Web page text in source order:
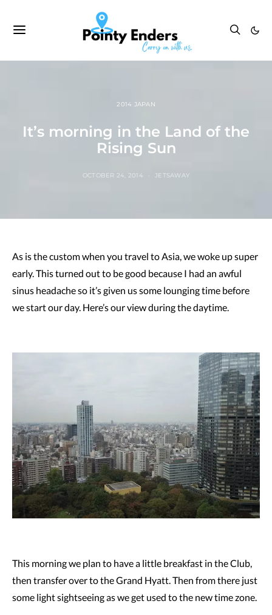
2014 JAPAN
It’s morning in the Land of the
Rising Sun
OCTOBER 24, 2014 JETSAWAY
As is the custom when you travel to Asia, we woke up super
early. This turned out to be good because I had an awful
sinus headache so it’s given us some lounging time before
we start our day. Here’s our view during the daytime.
This morning we plan to have a little breakfast in the Club,
then transfer over to the Grand Hyatt. Then from there just
some light sightseeing as we get used to the new time zone.